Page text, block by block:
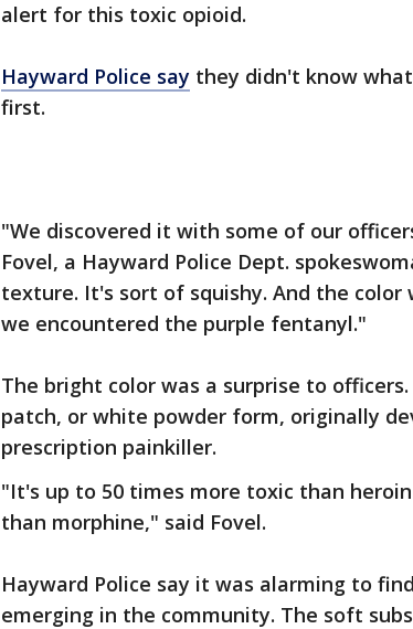
alert for this toxic opioid.
Hayward Police say they didn't know
first.
"We discovered it with some of our
Fovel, a Hayward Police Dept.
texture. It's sort of squishy. And the
we encountered the purple fentanyl."
The bright color was a surprise to
patch, or white powder form, originally
prescription painkiller.
"It's up to 50 times more toxic than
than morphine," said Fovel.
Hayward Police say it was alarming to
emerging in the community. The soft